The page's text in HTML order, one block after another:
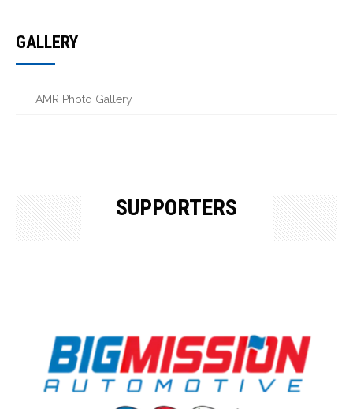
GALLERY
AMR Photo Gallery
SUPPORTERS